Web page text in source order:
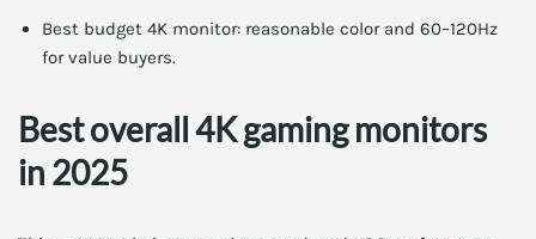
Best budget 4K monitor: reasonable color and 60–120Hz
for value buyers.
Best overall 4K gaming monitors
in 2025